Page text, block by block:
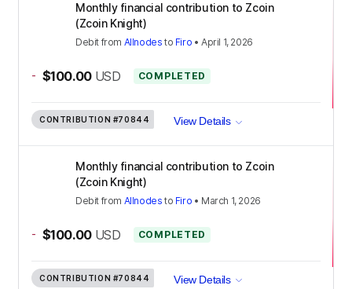
Monthly financial contribution to Zcoin
(Zcoin Knight)
Debit from Allnodes to Firo •April 1, 2026
- $100.00 USD COMPLETED
CONTRIBUTION #70844 View Details
Monthly financial contribution to Zcoin
(Zcoin Knight)
Debit from Allnodes to Firo • March 1, 2026
- $100.00 USD COMPLETED
CONTRIBUTION #70844 View Details